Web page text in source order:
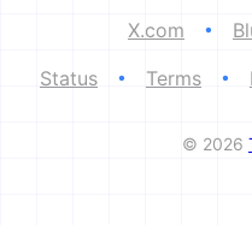
X.com •
Status
• Terms •
© 2026